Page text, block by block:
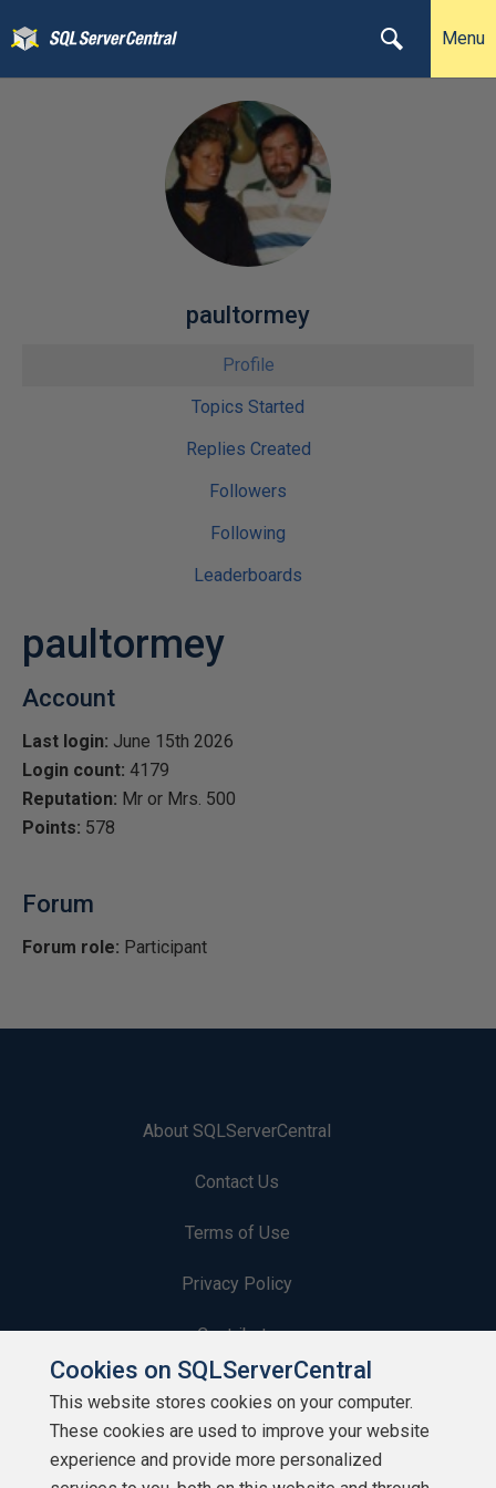
Menu
paultormey
Profile
Topics Started
Replies Created
Followers
Following
Leaderboards
paultormey
Account
Last login: June 15th 2026
Login count: 4179
Reputation: Mr or Mrs. 500
Points: 578
Forum
Forum role: Participant
About SQLServerCentral
Contact Us
Terms of Use
Privacy Policy
Contribute
Contributors
Authors
Cookies on SQLServerCentral
This website stores cookies on your computer.
These cookies are used to improve your website
experience and provide more personalized